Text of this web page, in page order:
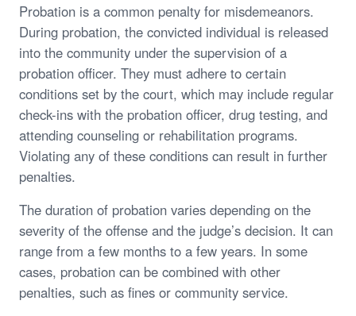
Probation is a common penalty for misdemeanors.
During probation, the convicted individual is released
into the community under the supervision of a
probation officer. They must adhere to certain
conditions set by the court, which may include regular
check-ins with the probation officer, drug testing, and
attending counseling or rehabilitation programs.
Violating any of these conditions can result in further
penalties.
The duration of probation varies depending on the
severity of the offense and the judge’s decision. It can
range from a few months to a few years. In some
cases, probation can be combined with other
penalties, such as fines or community service.